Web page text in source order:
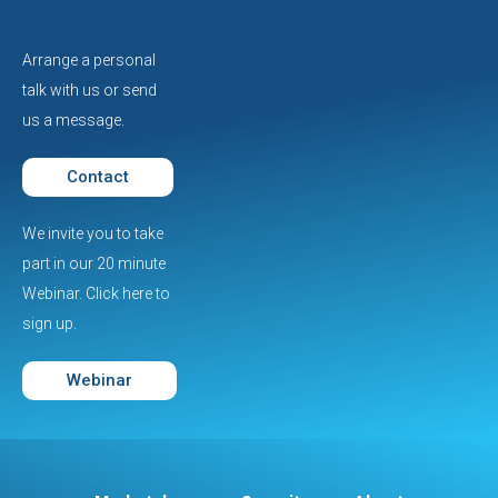
Arrange a personal
talk with us or send
us a message.
Contact
We invite you to take
part in our 20 minute
Webinar. Click here to
sign up.
Webinar